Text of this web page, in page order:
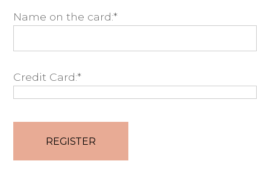
Name on the card:*
Credit Card:*